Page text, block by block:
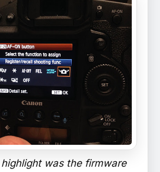
was the firmware